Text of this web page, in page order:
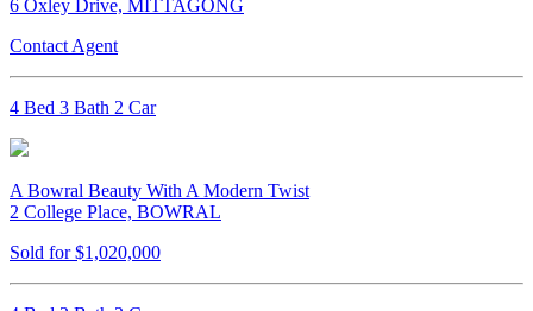
6 Oxley Drive, MITTAGONG
Contact Agent
4 Bed 3 Bath 2 Car
A Bowral Beauty With A Modern Twist
2 College Place, BOWRAL
Sold for $1,020,000